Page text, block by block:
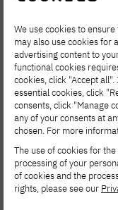
the PJAIT
place on
February 10,
Gdynia. During
talk about the
creation, the
the role of
museology.
We use cookies to
may also use cookies for
advertising content to
functional cookies
cookies, click "Accept
essential cookies, click
consents, click "Manage
any of your consents at
chosen. For more
The use of cookies for
processing of your
of cookies and the
rights, please see our